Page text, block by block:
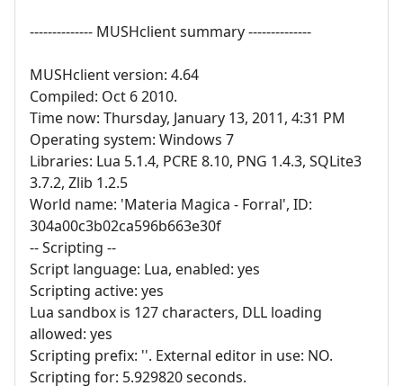
-------------- MUSHclient summary --------------
MUSHclient version: 4.64
Compiled: Oct 6 2010.
Time now: Thursday, January 13, 2011, 4:31 PM
Operating system: Windows 7
Libraries: Lua 5.1.4, PCRE 8.10, PNG 1.4.3, SQLite3
3.7.2, Zlib 1.2.5
World name: 'Materia Magica - Forral', ID:
304a00c3b02ca596b663e30f
-- Scripting --
Script language: Lua, enabled: yes
Scripting active: yes
Lua sandbox is 127 characters, DLL loading
allowed: yes
Scripting prefix: ''. External editor in use: NO.
Scripting for: 5.929820 seconds.